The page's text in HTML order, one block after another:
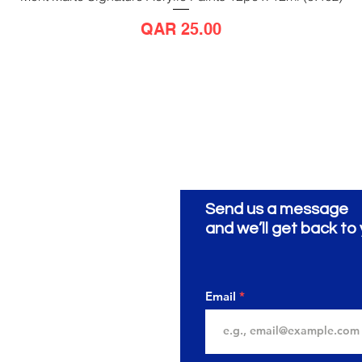
Price
QAR 25.00
Send us a message
and we’ll get back to
Email